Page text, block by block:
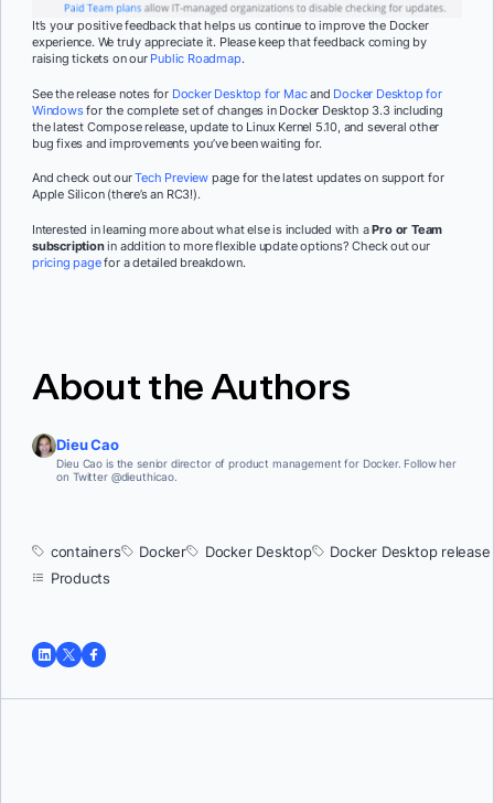
It’s your positive feedback that helps us continue to improve the Docker
experience. We truly appreciate it. Please keep that feedback coming by
raising tickets on our Public Roadmap.
See the release notes for Docker Desktop for Macand Docker Desktop for
Windowsfor the complete set of changes in Docker Desktop 3.3 including
the latest Compose release, update to Linux Kernel 5.10, and several other
bug fixes and improvements you’ve been waiting for.
And check out ourTech Preview page for the latest updates on support for
Apple Silicon (there’s an RC3!).
Interested in learning more about what else is included with aPro or Team
subscriptionin addition to more flexible update options? Check out our
pricing pagefor a detailed breakdown.
About the Authors
Dieu Cao
Dieu Cao is the senior director of product management for Docker. Follow her
on Twitter @dieuthicao.
containers Docker Docker Desktop
Docker Desktop release
Products